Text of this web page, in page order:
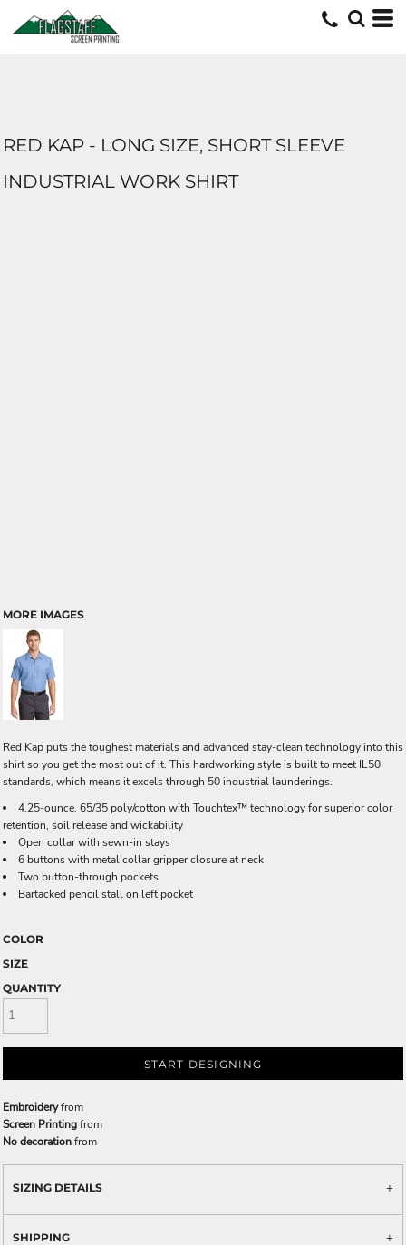
RED KAP - LONG SIZE, SHORT SLEEVE
INDUSTRIAL WORK SHIRT
MORE IMAGES
Red Kap puts the toughest materials and advanced stay-clean technology into this
shirt so you get the most out of it. This hardworking style is built to meet IL50
standards, which means it excels through 50 industrial launderings.
4.25-ounce, 65/35 poly/cotton with Touchtex™ technology for superior color
retention, soil release and wickability
Open collar with sewn-in stays
6 buttons with metal collar gripper closure at neck
Two button-through pockets
Bartacked pencil stall on left pocket
COLOR
SIZE
QUANTITY
START DESIGNING
Embroideryfrom
Screen Printingfrom
No decorationfrom
SIZING DETAILS
SHIPPING